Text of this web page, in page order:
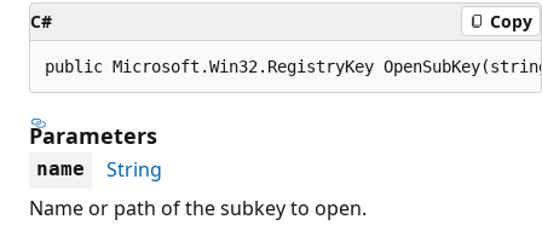
C# Copy
public Microsoft.Win32.RegistryKey
Parameters
name
String
Name or path of the subkey to open.